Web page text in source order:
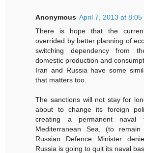
Anonymous April 7, 2013 at 8:05
There is hope that the
overrided by better planning of
switching dependency from
domestic production and
Iran and Russia have some
that matters too.
The sanctions will not stay for
about to change its foreign
creating a permanent
Mediterranean Sea, (to
Russian Defence Minister
Russia is going to quit its naval